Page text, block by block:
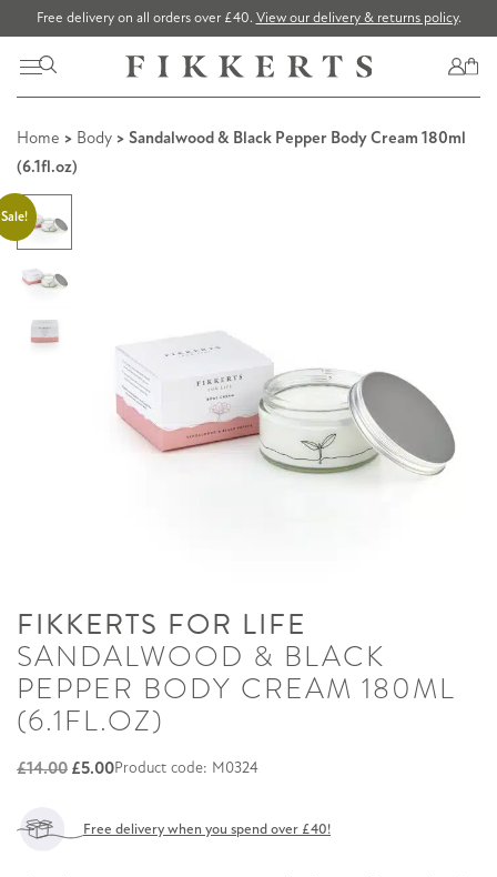
Free delivery on all orders over £40. View our delivery & returns policy.
Home > Body > Sandalwood & Black Pepper Body Cream 180ml
(6.1fl.oz)
Sale!
FIKKERTS FOR LIFE
SANDALWOOD & BLACK
PEPPER BODY CREAM 180ML
(6.1FL.OZ)
£14.00 Original
£5.00Current
is:
Product code: M0324
Free delivery when you spend over £40!